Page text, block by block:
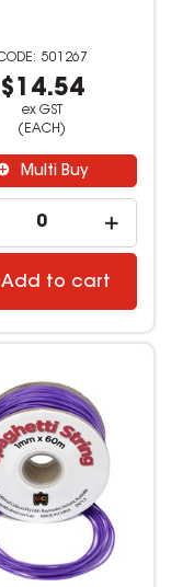
501267
$14.54
ex GST
(EACH)
Multi Buy
Add to cart